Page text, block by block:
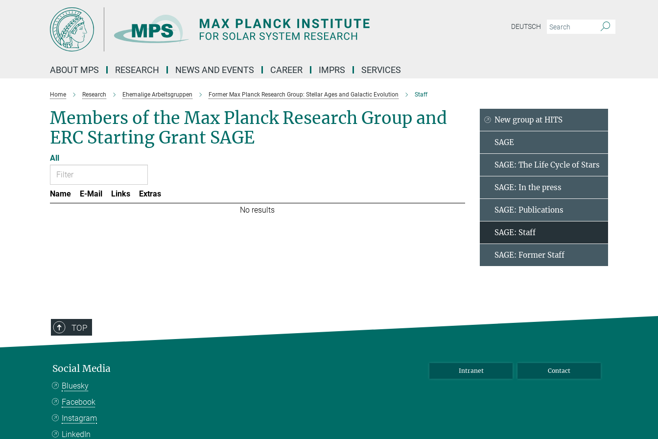
DEUTSCH
ABOUT MPS RESEARCH NEWS AND EVENTS CAREER IMPRS SERVICES
Home Research Ehemalige Arbeitsgruppen Former Max Planck Research Group: Stellar Ages and Galactic Evolution Staff
Members of the Max Planck Research Group and
ERC Starting Grant SAGE
All
Name E-Mail Links
Extras
No results
New group at HITS
SAGE
SAGE: The Life Cycle of Stars
SAGE: In the press
SAGE: Publications
SAGE: Staff
SAGE: Former Staff
TOP
Social Media
Bluesky
Facebook
Instagram
LinkedIn
Intranet Contact